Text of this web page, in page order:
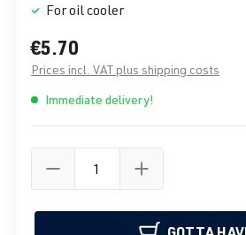
For oil cooler
€5.70
Prices incl. VAT plus shipping costs
Immediate delivery!